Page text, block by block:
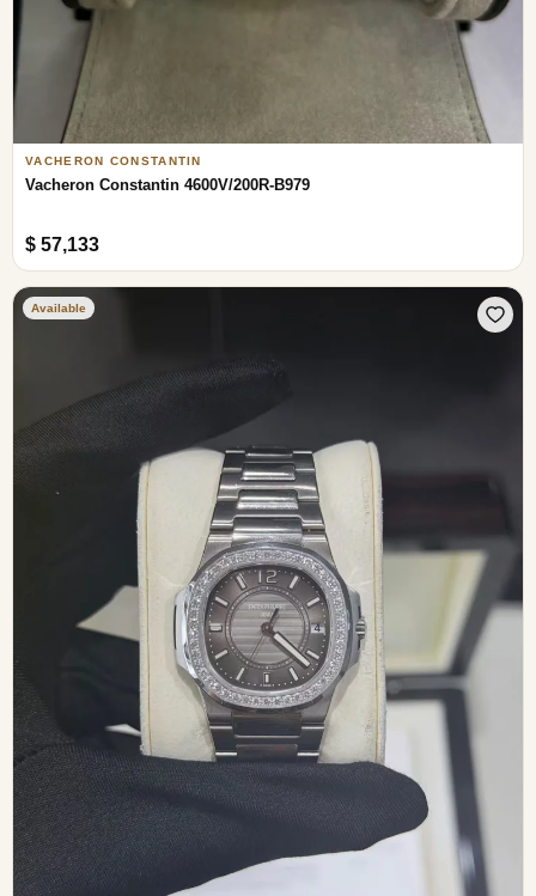
VACHERON CONSTANTIN
Vacheron Constantin 4600V/200R-B979
$ 57,133
Available